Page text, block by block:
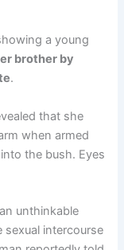
a young
brother by
.
that she
when armed
the bush. Eyes
unthinkable
intercourse